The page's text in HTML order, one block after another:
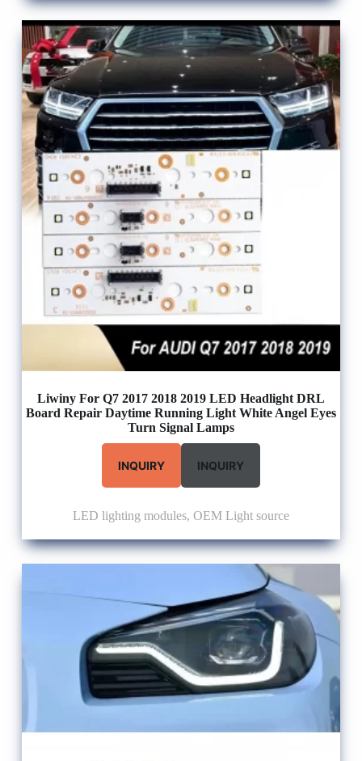
Liwiny For Q7 2017 2018 2019 LED Headlight DRL
Board Repair Daytime Running Light White Angel Eyes
Turn Signal Lamps
INQUIRY INQUIRY
LED lighting modules, OEM Light source